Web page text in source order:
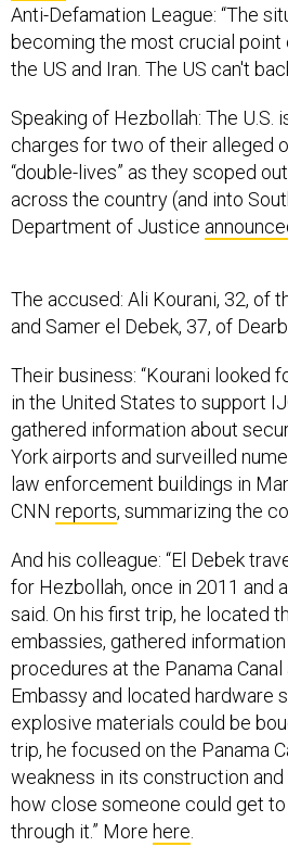
Anti-Defamation League: “The
becoming the most crucial
the US and Iran. The US can't
Speaking of Hezbollah: The U.S.
charges for two of their alleged
“double-lives” as they scoped
across the country (and into
Department of Justice
The accused: Ali Kourani, 32, of
and Samer el Debek, 37, of
Their business: “Kourani looked
in the United States to support
gathered information about
York airports and surveilled
law enforcement buildings in
CNN reports, summarizing the
And his colleague: “El Debek
for Hezbollah, once in 2011 and
said. On his first trip, he located
embassies, gathered
procedures at the Panama
Embassy and located hardware
explosive materials could be
trip, he focused on the Panama
weakness in its construction
how close someone could get
through it.” More here